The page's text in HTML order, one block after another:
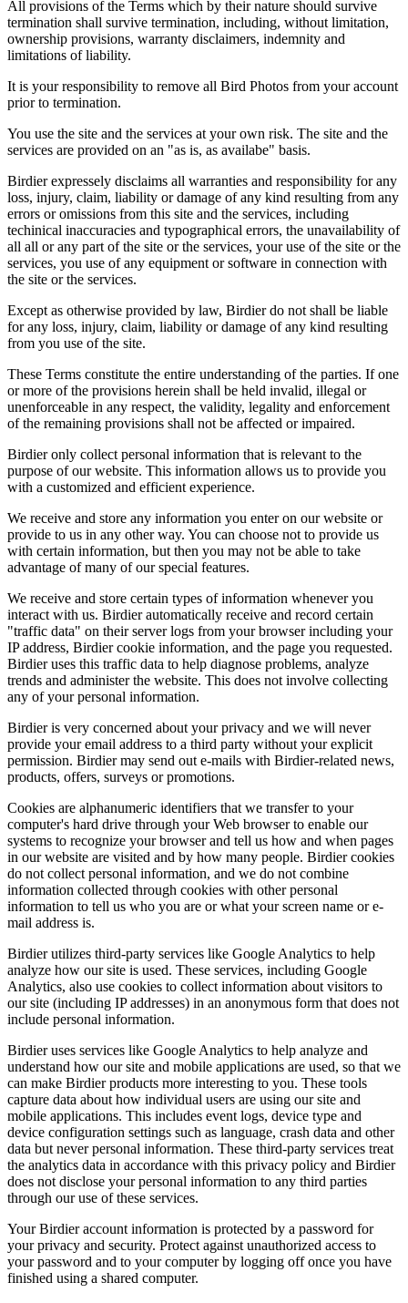
All provisions of the Terms which by their nature should survive
termination shall survive termination, including, without limitation,
ownership provisions, warranty disclaimers, indemnity and
limitations of liability.
It is your responsibility to remove all Bird Photos from your account
prior to termination.
You use the site and the services at your own risk. The site and the
services are provided on an "as is, as availabe" basis.
Birdier expressely disclaims all warranties and responsibility for any
loss, injury, claim, liability or damage of any kind resulting from any
errors or omissions from this site and the services, including
techinical inaccuracies and typographical errors, the unavailability of
all all or any part of the site or the services, your use of the site or the
services, you use of any equipment or software in connection with
the site or the services.
Except as otherwise provided by law, Birdier do not shall be liable
for any loss, injury, claim, liability or damage of any kind resulting
from you use of the site.
These Terms constitute the entire understanding of the parties. If one
or more of the provisions herein shall be held invalid, illegal or
unenforceable in any respect, the validity, legality and enforcement
of the remaining provisions shall not be affected or impaired.
Birdier only collect personal information that is relevant to the
purpose of our website. This information allows us to provide you
with a customized and efficient experience.
We receive and store any information you enter on our website or
provide to us in any other way. You can choose not to provide us
with certain information, but then you may not be able to take
advantage of many of our special features.
We receive and store certain types of information whenever you
interact with us. Birdier automatically receive and record certain
"traffic data" on their server logs from your browser including your
IP address, Birdier cookie information, and the page you requested.
Birdier uses this traffic data to help diagnose problems, analyze
trends and administer the website. This does not involve collecting
any of your personal information.
Birdier is very concerned about your privacy and we will never
provide your email address to a third party without your explicit
permission. Birdier may send out e-mails with Birdier-related news,
products, offers, surveys or promotions.
Cookies are alphanumeric identifiers that we transfer to your
computer's hard drive through your Web browser to enable our
systems to recognize your browser and tell us how and when pages
in our website are visited and by how many people. Birdier cookies
do not collect personal information, and we do not combine
information collected through cookies with other personal
information to tell us who you are or what your screen name or e-
mail address is.
Birdier utilizes third-party services like Google Analytics to help
analyze how our site is used. These services, including Google
Analytics, also use cookies to collect information about visitors to
our site (including IP addresses) in an anonymous form that does not
include personal information.
Birdier uses services like Google Analytics to help analyze and
understand how our site and mobile applications are used, so that we
can make Birdier products more interesting to you. These tools
capture data about how individual users are using our site and
mobile applications. This includes event logs, device type and
device configuration settings such as language, crash data and other
data but never personal information. These third-party services treat
the analytics data in accordance with this privacy policy and Birdier
does not disclose your personal information to any third parties
through our use of these services.
Your Birdier account information is protected by a password for
your privacy and security. Protect against unauthorized access to
your password and to your computer by logging off once you have
finished using a shared computer.